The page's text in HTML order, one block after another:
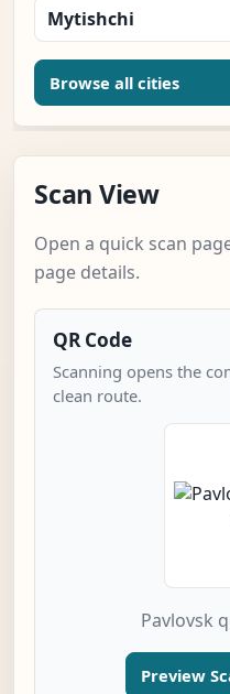
Mytishchi
Browse all cities
Scan View
Open a quick scan
page details.
QR Code
Scanning opens the
clean route.
Pavlovsk
Preview